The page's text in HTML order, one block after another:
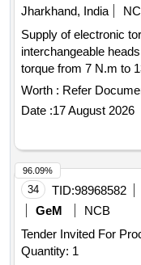
Jharkhand, India
Supply of electronic
interchangeable
torque from 7 N.m to
mechanism.
interchangeable head,
Worth : Refer
Date :17 August 2026
34 TID:98968582
GeM
NCB
Tender Invited For
Quantity: 1
96.09%